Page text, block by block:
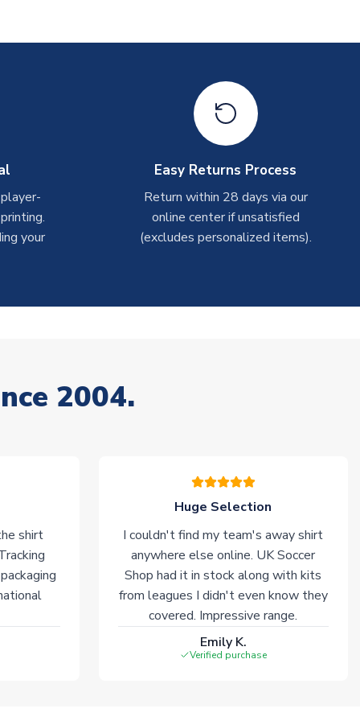
your
Easy Returns Process
Return within 28 days via our
online center if unsatisfied
(excludes personalized items).
2004.
shirt
Huge Selection
I couldn't find my team's away shirt
anywhere else online. UK Soccer
Shop had it in stock along with kits
from leagues I didn't even know they
covered. Impressive range.
Emily K.
Verified purchase